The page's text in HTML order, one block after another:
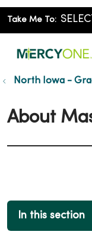
Take Me To:
North Iowa -
About
In this section